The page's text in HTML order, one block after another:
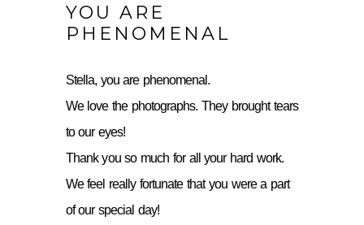
YOU ARE
PHENOMENAL
Stella, you are phenomenal.
We love the photographs. They brought tears
to our eyes!
Thank you so much for all your hard work.
We feel really fortunate that you were a part
of our special day!